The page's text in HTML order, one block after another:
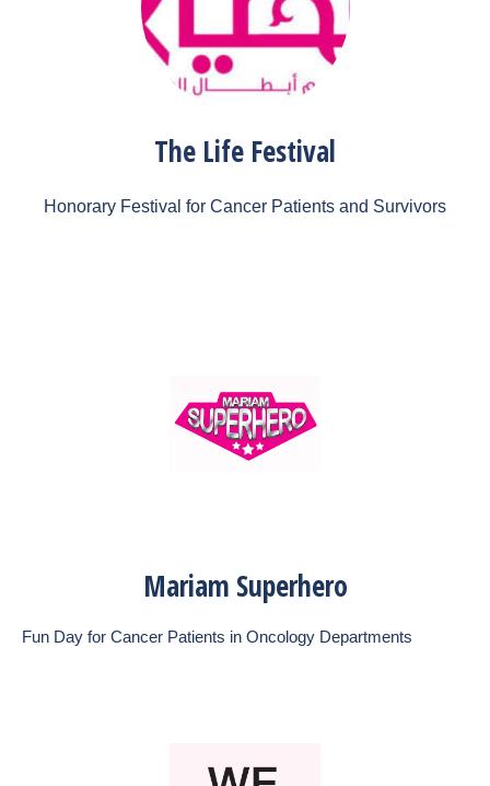
The Life Festival
Honorary Festival for Cancer Patients and Survivors
Mariam Superhero
Fun Day for Cancer Patients in Oncology Departments